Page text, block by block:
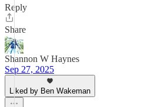
Reply
Share
Shannon W Haynes
Sep 27, 2025
Liked by Ben Wakeman